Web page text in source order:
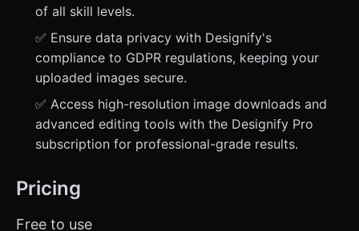
of all skill levels.
✅ Ensure data privacy with Designify's
compliance to GDPR regulations, keeping your
uploaded images secure.
✅ Access high-resolution image downloads and
advanced editing tools with the Designify Pro
subscription for professional-grade results.
Pricing
Free to use